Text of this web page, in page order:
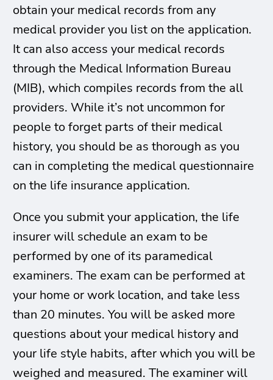
obtain your medical records from any
medical provider you list on the application.
It can also access your medical records
through the Medical Information Bureau
(MIB), which compiles records from the all
providers. While it’s not uncommon for
people to forget parts of their medical
history, you should be as thorough as you
can in completing the medical questionnaire
on the life insurance application.
Once you submit your application, the life
insurer will schedule an exam to be
performed by one of its paramedical
examiners. The exam can be performed at
your home or work location, and take less
than 20 minutes. You will be asked more
questions about your medical history and
your life style habits, after which you will be
weighed and measured. The examiner will